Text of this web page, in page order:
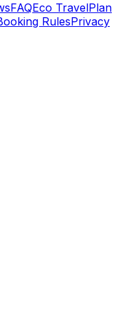
FAQEco TravelPlan
RulesPrivacy